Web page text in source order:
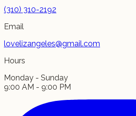
(310) 310-2192
Email
lovelizangeles@gmail.com
Hours
Monday - Sunday
9:00 AM - 9:00 PM